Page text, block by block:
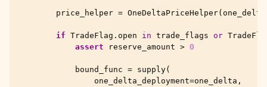
price_helper = OneDeltaPriceHelper( one_delta
if TradeFlag . open in trade_flags or
assert
reserve_amount > 0
bound_func = supply(
one_delta_deployment=one_delta ,